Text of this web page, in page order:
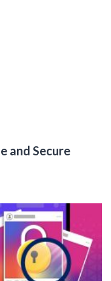
and Secure